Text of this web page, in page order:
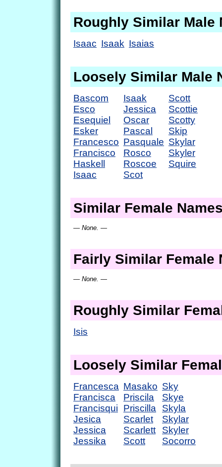
Roughly Similar Male
Isaac Isaak Isaias
Loosely Similar Male
Bascom
Esco
Esequiel
Esker
Francesco
Francisco
Haskell
Isaac
Isaak
Jessica
Oscar
Pascal
Pasquale
Rosco
Roscoe
Scot
Scott
Scottie
Scotty
Skip
Skylar
Skyler
Squire
Similar Female
— None. —
Fairly Similar Female
— None. —
Roughly Similar
Isis
Loosely Similar
Francesca
Francisca
Francisqui
Jesica
Jessica
Jessika
Masako
Priscila
Priscilla
Scarlet
Scarlett
Scott
Sky
Skye
Skyla
Skylar
Skyler
Socorro